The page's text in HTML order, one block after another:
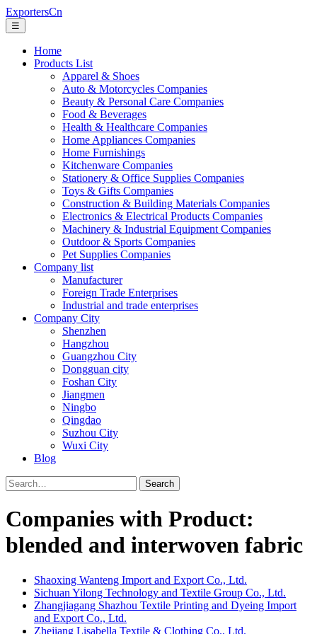
ExportersCn
☰
Home
Products List
Apparel & Shoes
Auto & Motorcycles Companies
Beauty & Personal Care Companies
Food & Beverages
Health & Healthcare Companies
Home Appliances Companies
Home Furnishings
Kitchenware Companies
Stationery & Office Supplies Companies
Toys & Gifts Companies
Construction & Building Materials Companies
Electronics & Electrical Products Companies
Machinery & Industrial Equipment Companies
Outdoor & Sports Companies
Pet Supplies Companies
Company list
Manufacturer
Foreign Trade Enterprises
Industrial and trade enterprises
Company City
Shenzhen
Hangzhou
Guangzhou City
Dongguan city
Foshan City
Jiangmen
Ningbo
Qingdao
Suzhou City
Wuxi City
Blog
Search
Companies with Product:
blended and interwoven fabric
Shaoxing Wanteng Import and Export Co., Ltd.
Sichuan Yilong Technology and Textile Group Co., Ltd.
Zhangjiagang Shazhou Textile Printing and Dyeing Import
and Export Co., Ltd.
Zhejiang Lisabella Textile & Clothing Co., Ltd.